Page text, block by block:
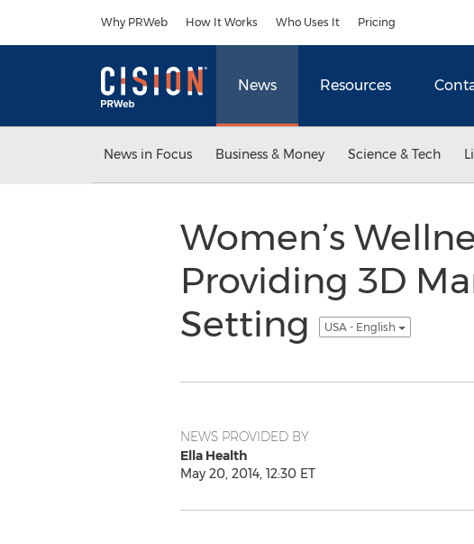
Why PRWeb How It Works Who Uses It Pricing
News Resources
News in Focus Business & Money Science & Tech
Women’s
Providing 3D
Setting
USA - English
NEWS PROVIDED BY
Ella Health
May 20, 2014, 12:30 ET